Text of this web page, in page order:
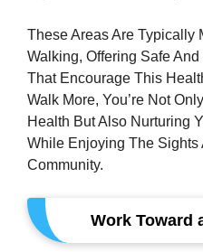
These Areas Are Typically
Walking, Offering Safe
That Encourage This
Walk More, You’re Not
Health But Also Nurturing
While Enjoying The Sights
Community.
Work Toward